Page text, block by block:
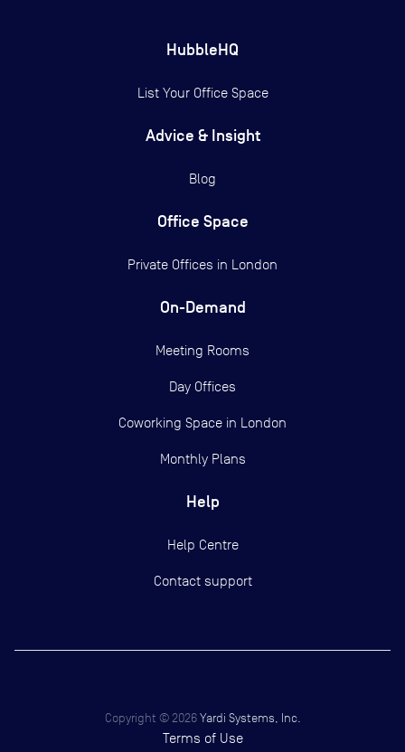
HubbleHQ
List Your Office Space
Advice & Insight
Blog
Office Space
Private Offices in London
On-Demand
Meeting Rooms
Day Offices
Coworking Space in London
Monthly Plans
Help
Help Centre
Contact support
Copyright © 2026 Yardi Systems, Inc.
Terms of Use